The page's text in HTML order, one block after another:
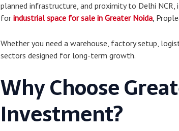
planned infrastructure, and proximity to Delhi
for industrial space for sale in Greater Noida,
Whether you need a warehouse, factory setup,
sectors designed for long-term growth.
Why Choose
Investment?